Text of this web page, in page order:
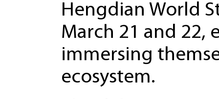
Hengdian World
March 21 and
immersing
ecosystem.